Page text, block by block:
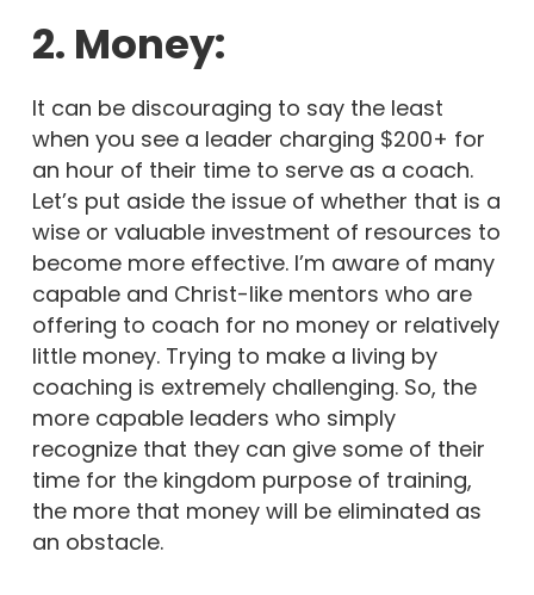
2. Money:
It can be discouraging to say the least
when you see a leader charging $200+ for
an hour of their time to serve as a coach.
Let’s put aside the issue of whether that is a
wise or valuable investment of resources to
become more effective. I’m aware of many
capable and Christ-like mentors who are
offering to coach for no money or relatively
little money. Trying to make a living by
coaching is extremely challenging. So, the
more capable leaders who simply
recognize that they can give some of their
time for the kingdom purpose of training,
the more that money will be eliminated as
an obstacle.